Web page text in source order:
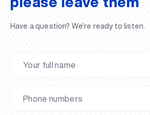
Have a question? We’re ready to listen.